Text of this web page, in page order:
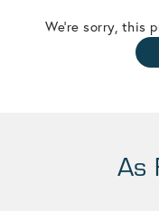
We're sorry, this
As